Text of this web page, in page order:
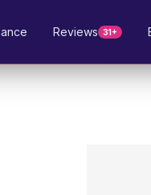
Reviews 31+